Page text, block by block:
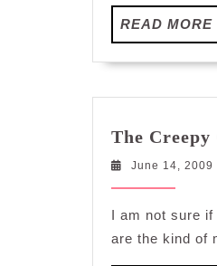
READ MORE
The
June 14, 2009
I am not sure
are the kind of